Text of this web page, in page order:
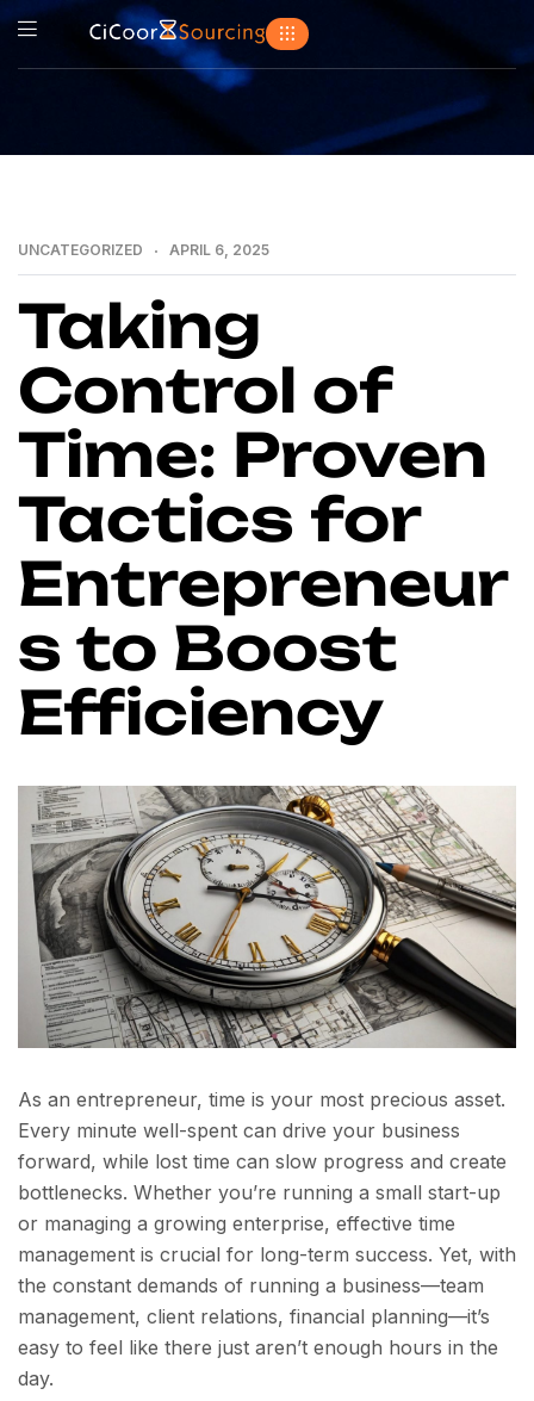
UNCATEGORIZED APRIL 6, 2025
Taking
Control of
Time: Proven
Tactics for
Entrepreneur
s to Boost
Efficiency
As an entrepreneur, time is your most precious asset.
Every minute well-spent can drive your business
forward, while lost time can slow progress and create
bottlenecks. Whether you’re running a small start-up
or managing a growing enterprise, effective time
management is crucial for long-term success. Yet, with
the constant demands of running a business—team
management, client relations, financial planning—it’s
easy to feel like there just aren’t enough hours in the
day.